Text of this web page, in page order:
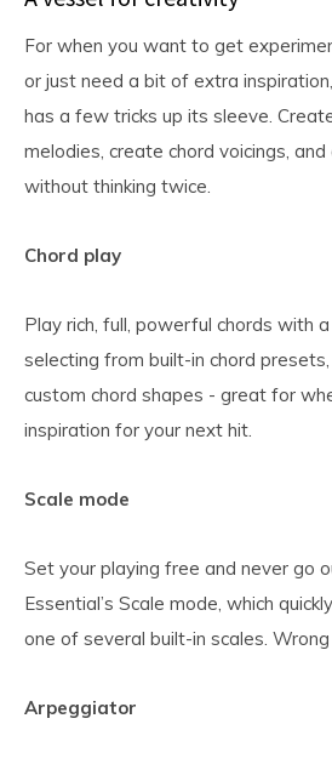
For when you want to get
or just need a bit of extra
has a few tricks up its sleeve.
melodies, create chord voicings,
without thinking twice.
Chord play
Play rich, full, powerful chords with
selecting from built-in chord
custom chord shapes - great for
inspiration for your next hit.
Scale mode
Set your playing free and never go
Essential’s Scale mode, which
one of several built-in scales.
Arpeggiator